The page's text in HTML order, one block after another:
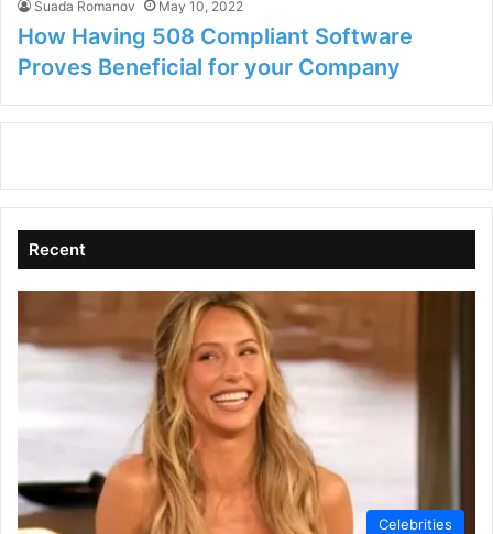
Suada Romanov May 10, 2022
How Having 508 Compliant Software
Proves Beneficial for your Company
Recent
Celebrities